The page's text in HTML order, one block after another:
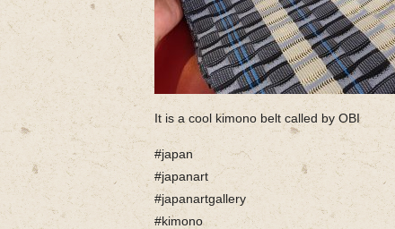
It is a cool kimono belt called by OBI
#japan
#japanart
#japanartgallery
#kimono